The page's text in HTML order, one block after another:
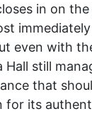
in on
even with
Hall still
that
for its